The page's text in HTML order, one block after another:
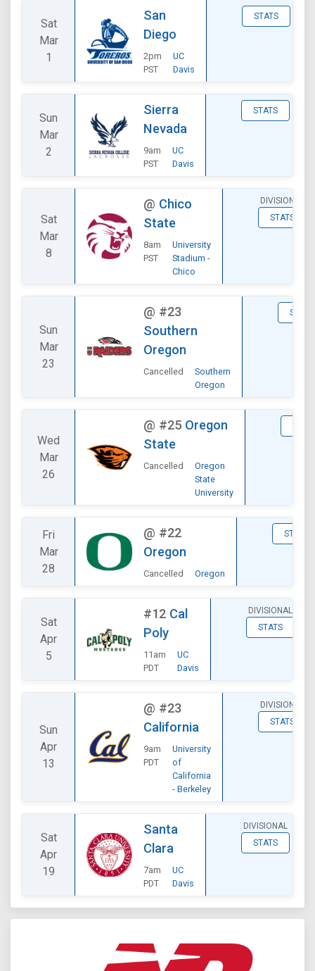
Sat
Mar
1
San
Diego
2pm
PST
UC
Davis
STATS
Sun
Mar
2
Sierra
Nevada
9am
PST
UC
Davis
STATS
Sat
Mar
8
@ Chico
State
8am
PST
University
Stadium -
Chico
DIVISIONAL
STATS
Sun
Mar
23
@ #23
Southern
Oregon
Cancelled
Southern
Oregon
STATS
Wed
Mar
26
@ #25 Oregon
State
Cancelled
Oregon
State
University
Fri
Mar
28
@ #22
Oregon
Cancelled Oregon
STATS
Sat
Apr
5
#12 Cal
Poly
11am
PDT
UC
Davis
DIVISIONAL
STATS
Sun
Apr
13
@ #23
California
9am
PDT
University
of
California
- Berkeley
DIVISIONAL
STATS
Sat
Apr
19
Santa
Clara
7am
PDT
UC
Davis
DIVISIONAL
STATS